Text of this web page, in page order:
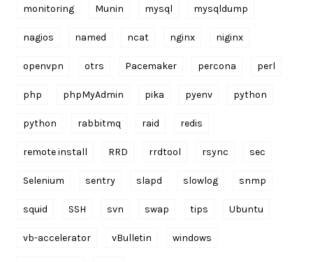
monitoring Munin mysql mysqldump
nagios named ncat nginx niginx
openvpn otrs Pacemaker percona perl
php phpMyAdmin pika pyenv python
python rabbitmq raid redis
remote install RRD rrdtool rsync sec
Selenium sentry slapd slowlog snmp
squid SSH svn swap tips Ubuntu
vb-accelerator vBulletin windows